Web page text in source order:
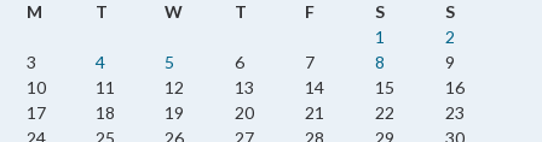
M
T W T F S
S
1
2
3
4 5 6 7 8
9
10
11 12 13 14 15
16
17
18 19 20 21 22
23
24
25 26 27 28 29
30